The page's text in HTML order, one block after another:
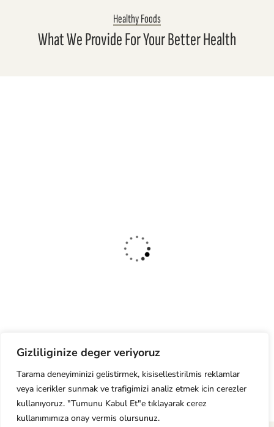
Gizliliginize deger veriyoruz
Tarama deneyiminizi gelistirmek, kisisellestirilmis reklamlar
veya icerikler sunmak ve trafigimizi analiz etmek icin cerezler
kullanıyoruz. "Tumunu Kabul Et"e tıklayarak cerez
kullanımımıza onay vermis olursunuz.
Healthy Foods
What We Provide For Your Better Health
leggings.
Read More